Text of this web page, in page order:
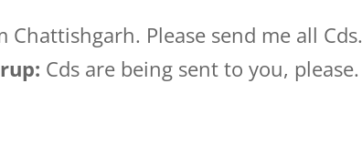
Chattishgarh. Please send me all Cds.
Cds are being sent to you, please.